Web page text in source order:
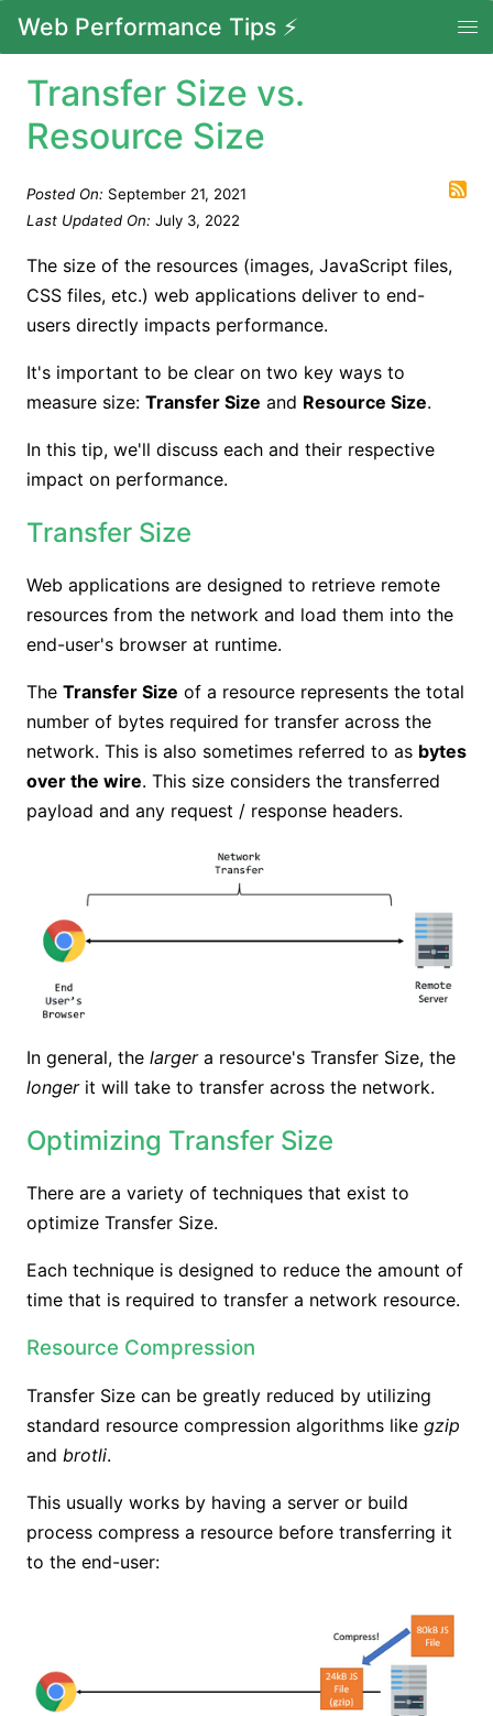
Web Performance Tips ⚡
Transfer Size vs.
Resource Size
Posted On: September 21, 2021
Last Updated On: July 3, 2022
The size of the resources (images, JavaScript files,
CSS files, etc.) web applications deliver to end-
users directly impacts performance.
It's important to be clear on two key ways to
measure size: Transfer Size and Resource Size.
In this tip, we'll discuss each and their respective
impact on performance.
Transfer Size
Web applications are designed to retrieve remote
resources from the network and load them into the
end-user's browser at runtime.
The Transfer Size of a resource represents the total
number of bytes required for transfer across the
network. This is also sometimes referred to as bytes
over the wire. This size considers the transferred
payload and any request / response headers.
In general, the largera resource's Transfer Size, the
longerit will take to transfer across the network.
Optimizing Transfer Size
There are a variety of techniques that exist to
optimize Transfer Size.
Each technique is designed to reduce the amount of
time that is required to transfer a network resource.
Resource Compression
Transfer Size can be greatly reduced by utilizing
standard resource compression algorithms like gzip
and brotli.
This usually works by having a server or build
process compress a resource before transferring it
to the end-user: